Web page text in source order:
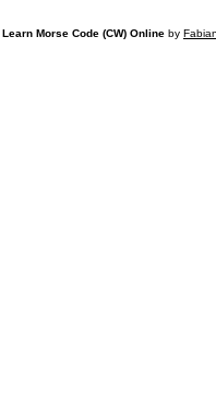
Learn Morse Code (CW) Online by